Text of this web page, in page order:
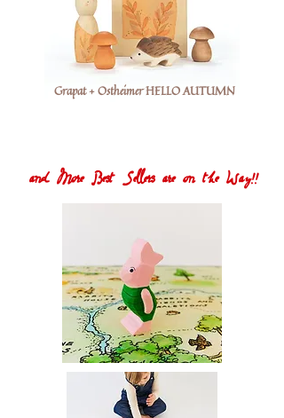
Grapat + Ostheimer HELLO AUTUMN
and More Best Sellers are on the Way!!